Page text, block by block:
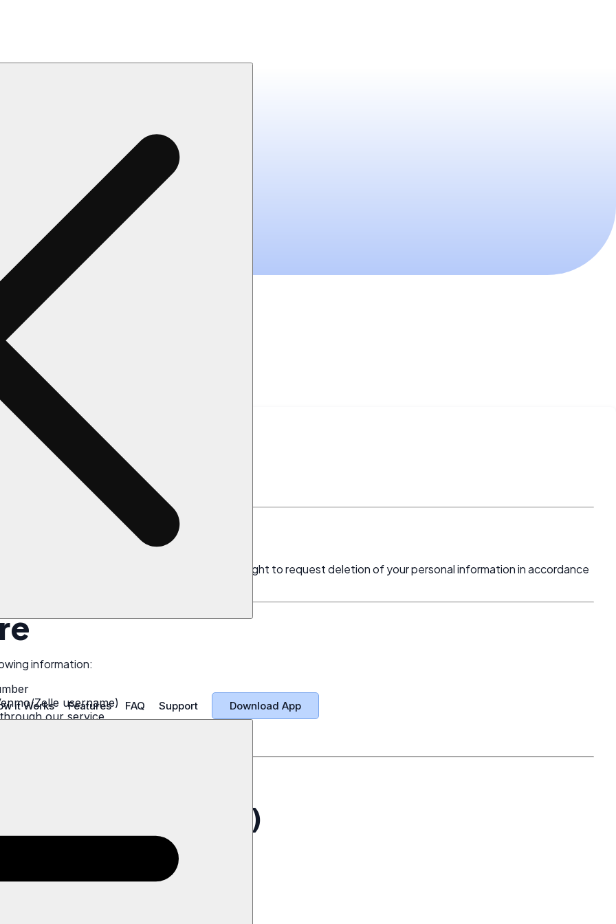
it Works Features FAQ Support Download App
Your Data
to control your personal data. You have the right to request deletion of your personal information in accordance
information:
Zelle username)
our service
(Recommended)